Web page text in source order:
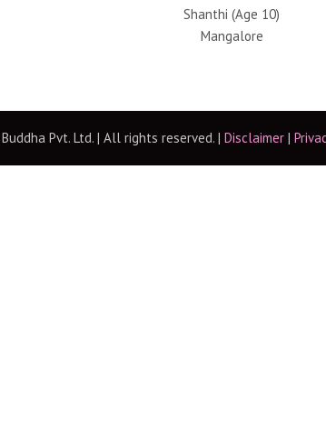
Shanthi (Age 10)
Mangalore
Pvt. Ltd. | All rights reserved. | Disclaimer |